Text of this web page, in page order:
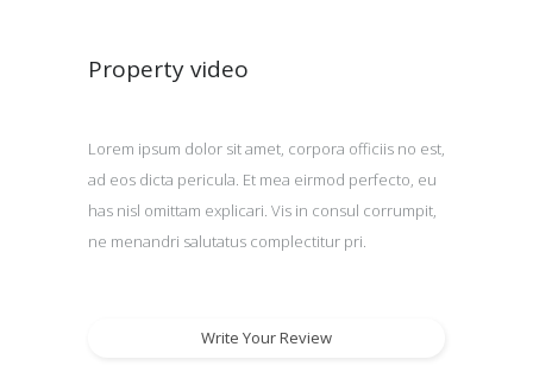
Property video
Lorem ipsum dolor sit amet, corpora officiis no est,
ad eos dicta pericula. Et mea eirmod perfecto, eu
has nisl omittam explicari. Vis in consul corrumpit,
ne menandri salutatus complectitur pri.
Write Your Review